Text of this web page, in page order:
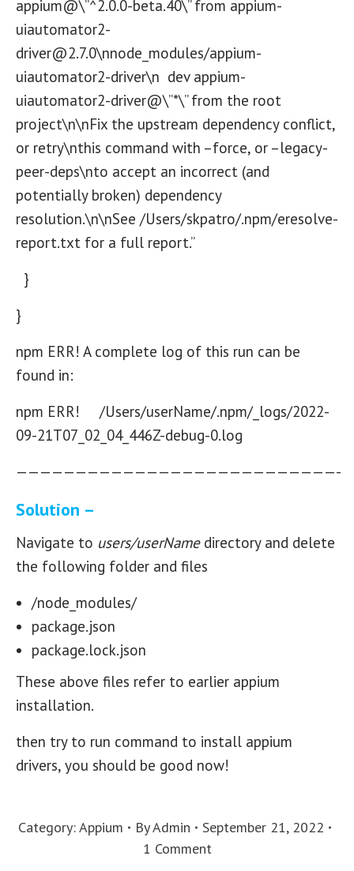
appium@\”^2.0.0-beta.40\” from appium-
uiautomator2-
driver@2.7.0\nnode_modules/appium-
uiautomator2-driver\n dev appium-
uiautomator2-driver@\”*\” from the root
project\n\nFix the upstream dependency conflict,
or retry\nthis command with –force, or –legacy-
peer-deps\nto accept an incorrect (and
potentially broken) dependency
resolution.\n\nSee /Users/skpatro/.npm/eresolve-
report.txt for a full report.”
}
}
npm ERR! A complete log of this run can be
found in:
npm ERR! /Users/userName/.npm/_logs/2022-
09-21T07_02_04_446Z-debug-0.log
———————————————————————————-
Solution –
Navigate to users/userNamedirectory and delete
the following folder and files
/node_modules/
package.json
package.lock.json
These above files refer to earlier appium
installation.
then try to run command to install appium
drivers, you should be good now!
Category:Appium ByAdmin
September 21, 2022
1 Comment